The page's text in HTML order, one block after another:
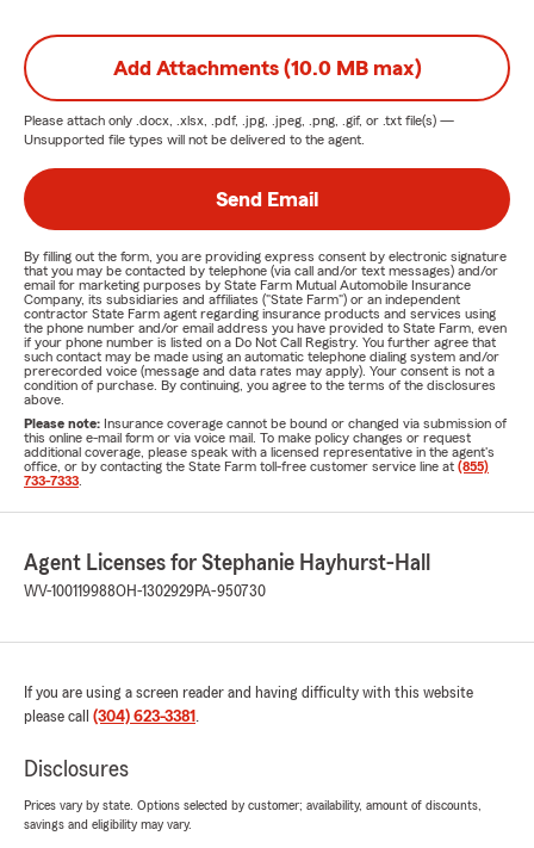
Add Attachments (10.0 MB max)
Please attach only .docx, .xlsx, .pdf, .jpg, .jpeg, .png, .gif, or .txt file(s) —
Unsupported file types will not be delivered to the agent.
Send Email
By filling out the form, you are providing express consent by electronic signature
that you may be contacted by telephone (via call and/or text messages) and/or
email for marketing purposes by State Farm Mutual Automobile Insurance
Company, its subsidiaries and affiliates ("State Farm") or an independent
contractor State Farm agent regarding insurance products and services using
the phone number and/or email address you have provided to State Farm, even
if your phone number is listed on a Do Not Call Registry. You further agree that
such contact may be made using an automatic telephone dialing system and/or
prerecorded voice (message and data rates may apply). Your consent is not a
condition of purchase. By continuing, you agree to the terms of the disclosures
above.
Please note: Insurance coverage cannot be bound or changed via submission of
this online e-mail form or via voice mail. To make policy changes or request
additional coverage, please speak with a licensed representative in the agent's
office, or by contacting the State Farm toll-free customer service line at (855)
733-7333
Agent Licenses for Stephanie Hayhurst-Hall
WV-100119988OH-1302929PA-950730
If you are using a screen reader and having difficulty with this website
please call (304) 623-3381 .
Disclosures
Prices vary by state. Options selected by customer; availability, amount of discounts,
savings and eligibility may vary.